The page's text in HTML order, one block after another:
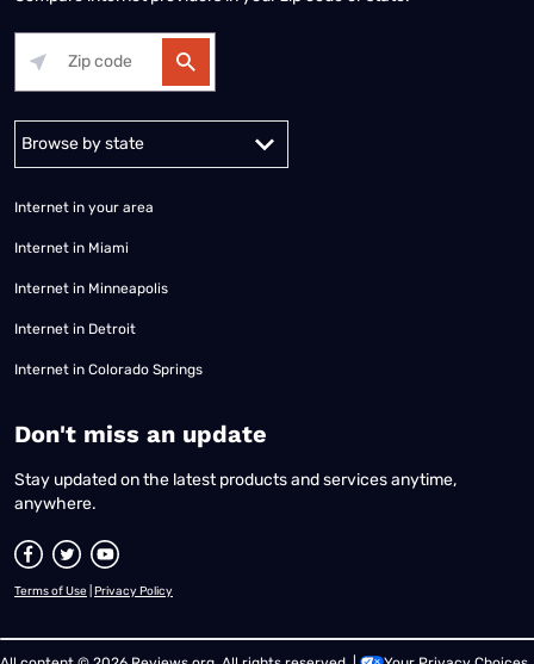
Alabama Alaska
Internet in your area
Internet in Miami
Internet in Minneapolis
Internet in Detroit
Internet in Colorado Springs
​Don't miss an update
Stay updated on the latest products and services anytime,
anywhere.
Terms of Use Privacy Policy